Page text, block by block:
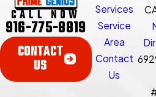
CALL NOW
916-775-8819
CONTACT
US
Services
Service
Area
Contact
Us